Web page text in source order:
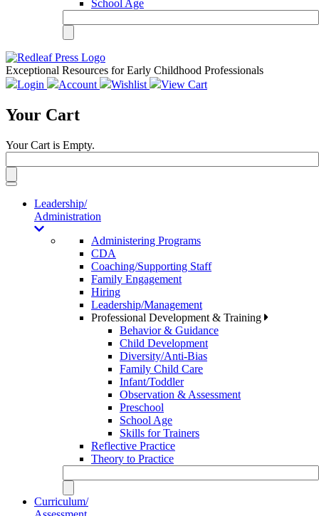
School Age
Exceptional Resources for Early Childhood Professionals
Login
Account Wishlist View Cart
Your Cart
Your Cart is Empty.
Toggle
navigationLeadership/
Administration
Administering Programs
CDA
Coaching/Supporting Staff
Family Engagement
Hiring
Leadership/Management
Professional Development & Training
Behavior & Guidance
Child Development
Diversity/Anti-Bias
Family Child Care
Infant/Toddler
Observation & Assessment
Preschool
School Age
Skills for Trainers
Reflective Practice
Theory to Practice
Curriculum/